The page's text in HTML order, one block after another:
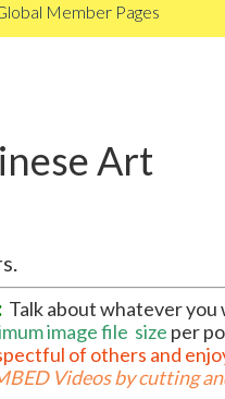
Member Pages
Art
Talk about whatever you
image file size per
of others and
Videos by cutting